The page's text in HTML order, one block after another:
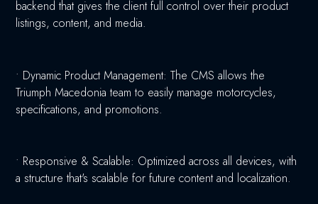
backend that gives the client full control over their product
listings, content, and media.
• Dynamic Product Management: The CMS allows the
Triumph Macedonia team to easily manage motorcycles,
specifications, and promotions.
• Responsive & Scalable: Optimized across all devices, with
a structure that's scalable for future content and localization.